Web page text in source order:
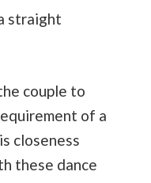
straight
couple to
of a
closeness
these dance